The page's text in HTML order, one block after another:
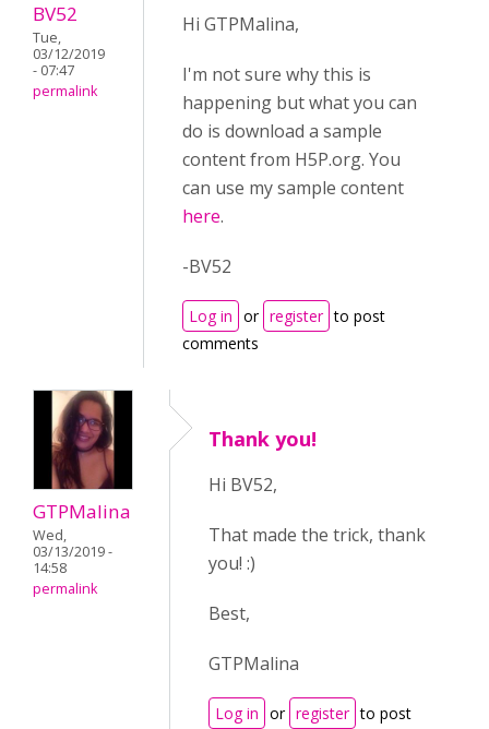
BV52
Tue,
03/12/2019
- 07:47
permalink
Hi GTPMalina,
I'm not sure why this is
happening but what you can
do is download a sample
content from H5P.org. You
can use my sample content
here.
-BV52
Log in or register to post
comments
GTPMalina
Wed,
03/13/2019 -
14:58
permalink
Thank you!
Hi BV52,
That made the trick, thank
you! :)
Best,
GTPMalina
Log in or register to post